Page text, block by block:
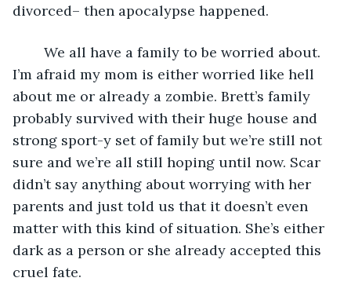
divorced– then apocalypse happened.
I’m afraid my mom is either worried like hell
about me or already a zombie. Brett’s family
probably survived with their huge house and
strong sport-y set of family but we’re still not
sure and we’re all still hoping until now. Scar
didn’t say anything about worrying with her
parents and just told us that it doesn’t even
matter with this kind of situation. She’s either
dark as a person or she already accepted this
cruel fate.